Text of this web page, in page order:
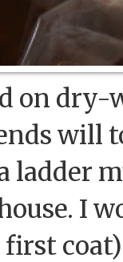
on dry-
will
ladder
I